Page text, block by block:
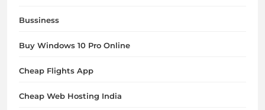
Bussiness
Buy Windows 10 Pro Online
Cheap Flights App
Cheap Web Hosting India